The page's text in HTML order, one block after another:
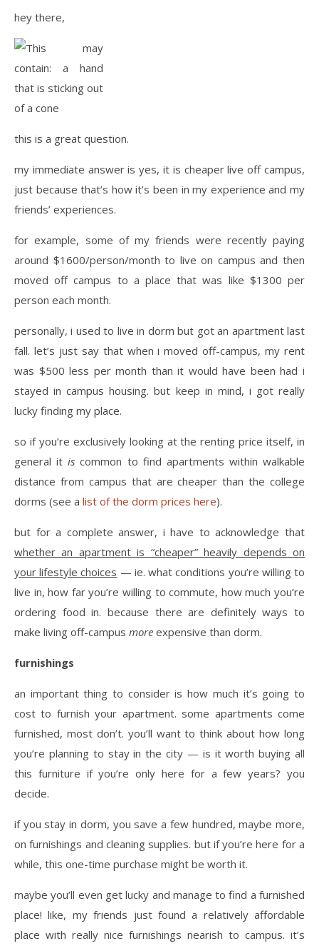
hey there,
this is a great question.
my immediate answer is yes, it is cheaper live off campus,
just because that’s how it’s been in my experience and my
friends’ experiences.
for example, some of my friends were recently paying
around $1600/person/month to live on campus and then
moved off campus to a place that was like $1300 per
person each month.
personally, i used to live in dorm but got an apartment last
fall. let’s just say that when i moved off-campus, my rent
was $500 less per month than it would have been had i
stayed in campus housing. but keep in mind, i got really
lucky finding my place.
so if you’re exclusively looking at the renting price itself, in
general itis common to find apartments within walkable
distance from campus that are cheaper than the college
dorms (see a list of the dorm prices here).
but for a complete answer, i have to acknowledge that
whether an apartment is “cheaper” heavily depends on
your lifestyle choices — ie. what conditions you’re willing to
live in, how far you’re willing to commute, how much you’re
ordering food in. because there are definitely ways to
make living off-campus more expensive than dorm.
furnishings
an important thing to consider is how much it’s going to
cost to furnish your apartment. some apartments come
furnished, most don’t. you’ll want to think about how long
you’re planning to stay in the city — is it worth buying all
this furniture if you’re only here for a few years? you
decide.
if you stay in dorm, you save a few hundred, maybe more,
on furnishings and cleaning supplies. but if you’re here for a
while, this one-time purchase might be worth it.
maybe you’ll even get lucky and manage to find a furnished
place! like, my friends just found a relatively affordable
place with really nice furnishings nearish to campus. it’s